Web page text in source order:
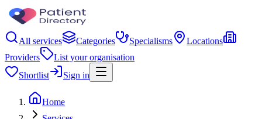
All services Categories Specialisms
Locations
Providers
List your organisation
Shortlist
Sign in
Home